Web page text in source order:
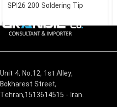
SPI26 200 Soldering Tip
Unit 4, No.12, 1st Alley,
Bokharest Street,
Tehran,1513614515 - Iran.